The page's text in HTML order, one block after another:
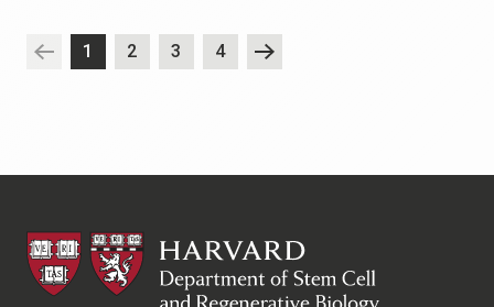
1 2 3 4
HSCRB